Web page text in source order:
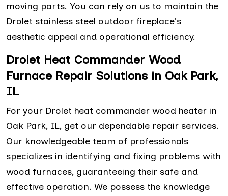
moving parts. You can rely on us to maintain the
Drolet stainless steel outdoor fireplace's
aesthetic appeal and operational efficiency.
Drolet Heat Commander Wood
Furnace Repair Solutions in Oak Park,
IL
For your Drolet heat commander wood heater in
Oak Park, IL, get our dependable repair services.
Our knowledgeable team of professionals
specializes in identifying and fixing problems with
wood furnaces, guaranteeing their safe and
effective operation. We possess the knowledge